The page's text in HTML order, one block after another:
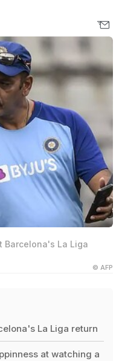
Barcelona's La Liga
© AFP
La Liga return
at watching a